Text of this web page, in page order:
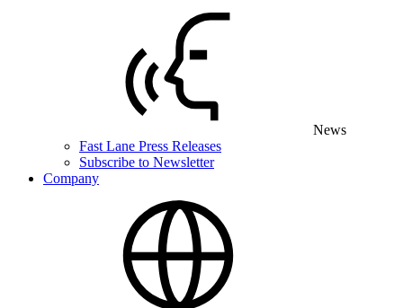
News
Fast Lane Press Releases
Subscribe to Newsletter
Company